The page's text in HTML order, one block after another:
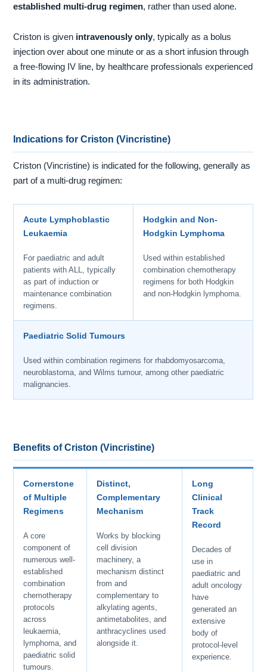
established multi-drug regimen, rather than used alone.
Criston is given intravenously only, typically as a bolus
injection over about one minute or as a short infusion through
a free-flowing IV line, by healthcare professionals experienced
in its administration.
Indications for Criston (Vincristine)
Criston (Vincristine) is indicated for the following, generally as
part of a multi-drug regimen:
Acute Lymphoblastic
Leukaemia
For paediatric and adult
patients with ALL, typically
as part of induction or
maintenance combination
regimens.
Hodgkin and Non-
Hodgkin Lymphoma
Used within established
combination chemotherapy
regimens for both Hodgkin
and non-Hodgkin lymphoma.
Paediatric Solid Tumours
Used within combination regimens for rhabdomyosarcoma,
neuroblastoma, and Wilms tumour, among other paediatric
malignancies.
Benefits of Criston (Vincristine)
Cornerstone
of Multiple
Regimens
A core
component of
numerous well-
established
combination
chemotherapy
protocols
across
leukaemia,
lymphoma, and
paediatric solid
tumours.
Distinct,
Complementary
Mechanism
Works by blocking
cell division
machinery, a
mechanism distinct
from and
complementary to
alkylating agents,
antimetabolites, and
anthracyclines used
alongside it.
Long
Clinical
Track
Record
Decades of
use in
paediatric and
adult oncology
have
generated an
extensive
body of
protocol-level
experience.